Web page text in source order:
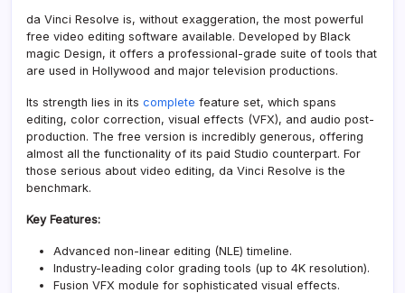
da Vinci Resolve is, without exaggeration, the most powerful
free video editing software available. Developed by Black
magic Design, it offers a professional-grade suite of tools that
are used in Hollywood and major television productions.
Its strength lies in its complete feature set, which spans
editing, color correction, visual effects (VFX), and audio post-
production. The free version is incredibly generous, offering
almost all the functionality of its paid Studio counterpart. For
those serious about video editing, da Vinci Resolve is the
benchmark.
Key Features:
Advanced non-linear editing (NLE) timeline.
Industry-leading color grading tools (up to 4K resolution).
Fusion VFX module for sophisticated visual effects.